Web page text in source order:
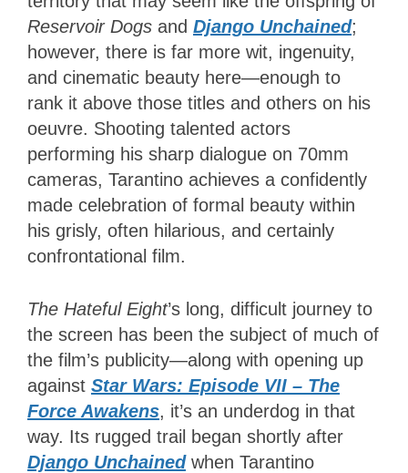
Reservoir Dogs and Django Unchained;
however, there is far more wit, ingenuity,
and cinematic beauty here—enough to
rank it above those titles and others on his
oeuvre. Shooting talented actors
performing his sharp dialogue on 70mm
cameras, Tarantino achieves a confidently
made celebration of formal beauty within
his grisly, often hilarious, and certainly
confrontational film.
The Hateful Eight’s long, difficult journey to
the screen has been the subject of much of
the film’s publicity—along with opening up
against Star Wars: Episode VII – The
Force Awakens, it’s an underdog in that
way. Its rugged trail began shortly after
Django Unchainedwhen Tarantino